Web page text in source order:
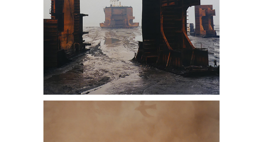
(DC1A) Photographs Presented by